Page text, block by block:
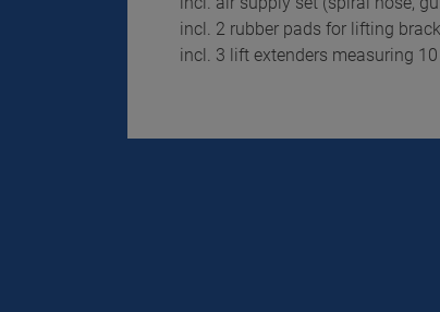
incl. 2 rubber pads for lifting
incl. 3 lift extenders measuring